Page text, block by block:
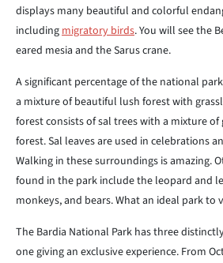
displays many beautiful and colorful
includingmigratory birds. You will see the
eared mesia and the Sarus crane.
A significant percentage of the national
a mixture of beautiful lush forest with
forest consists of sal trees with a mixture
forest. Sal leaves are used in celebrations
Walking in these surroundings is amazing.
found in the park include the leopard and
monkeys, and bears. What an ideal park to
The Bardia National Park has three
one giving an exclusive experience. From